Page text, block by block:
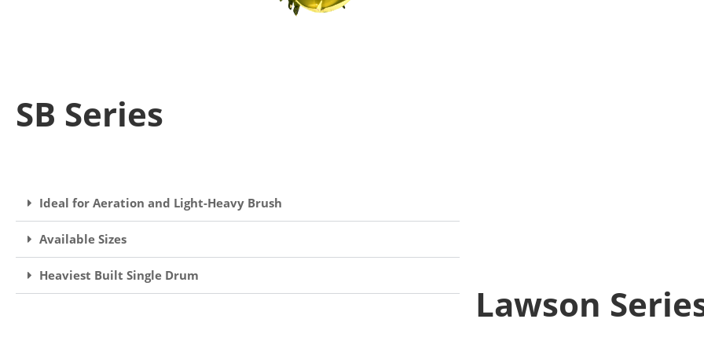
SB Series
Ideal for Aeration and Light-Heavy Brush
Available Sizes
Heaviest Built Single Drum
Lawson